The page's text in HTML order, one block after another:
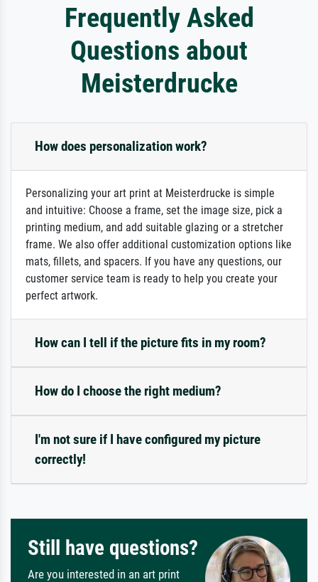
Frequently Asked
Questions about
Meisterdrucke
How does personalization work?
Personalizing your art print at Meisterdrucke is simple
and intuitive: Choose a frame, set the image size, pick a
printing medium, and add suitable glazing or a stretcher
frame. We also offer additional customization options like
mats, fillets, and spacers. If you have any questions, our
customer service team is ready to help you create your
perfect artwork.
How can I tell if the picture fits in my room?
How do I choose the right medium?
I'm not sure if I have configured my picture
correctly!
Still have questions?
Are you interested in an art print